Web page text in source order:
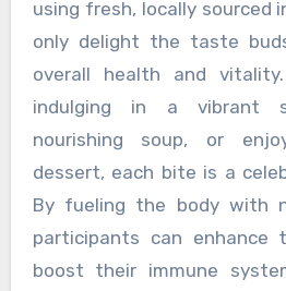
using fresh, locally sourced
only delight the taste
overall health and
indulging in a vibrant
nourishing soup, or
dessert, each bite is a
By fueling the body with
participants can enhance
boost their immune